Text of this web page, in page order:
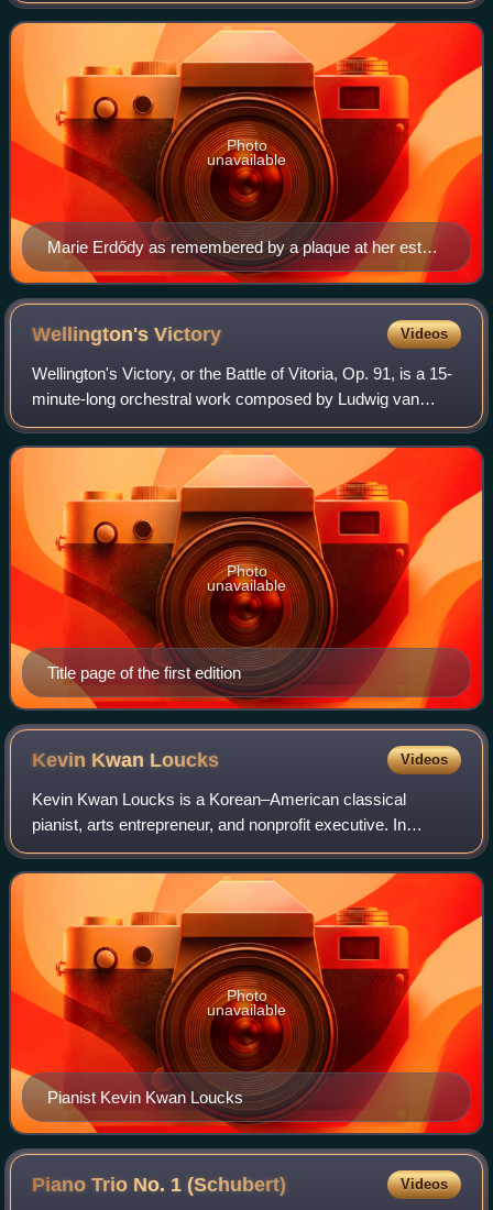
composer's late chamber works, she was instrum
Marie Erdődy as remembered by a plaque at her estate
in Jedlesee for her residence and patronage there
during Beethoven's lifetime.
Photo
unavailable
Wellington'sVictory Videos
Wellington's Victory, or the Battle of Vitoria, Op. 91, is a 15-
minute-long orchestral work composed by Ludwig van
Beethoven to commemorate the Marquess of Wellington's
victory over Joseph Bonaparte a
Title page of the first edition
Photo
unavailable
Kevin Kwan Loucks Videos
Kevin Kwan Loucks is a Korean–American classical
pianist, arts entrepreneur, and nonprofit executive. In
September 2021, he was appointed chief executive officer
of Chamber Music America in New York C
Pianist Kevin Kwan Loucks
Photo
unavailable
Piano Trio No. 1(Schubert) Videos